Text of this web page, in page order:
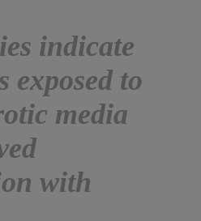
indicate
exposed to
media
with